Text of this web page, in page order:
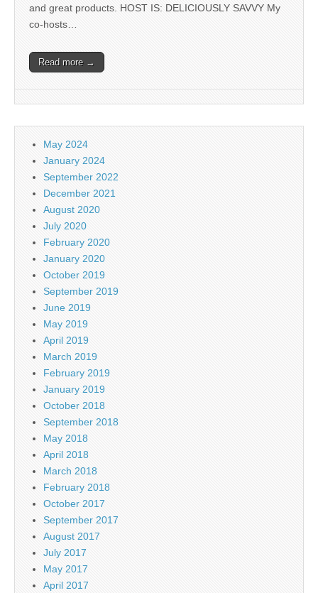
and great products. HOST IS: DELICIOUSLY SAVVY My
co-hosts…
Read more →
May 2024
January 2024
September 2022
December 2021
August 2020
July 2020
February 2020
January 2020
October 2019
September 2019
June 2019
May 2019
April 2019
March 2019
February 2019
January 2019
October 2018
September 2018
May 2018
April 2018
March 2018
February 2018
October 2017
September 2017
August 2017
July 2017
May 2017
April 2017